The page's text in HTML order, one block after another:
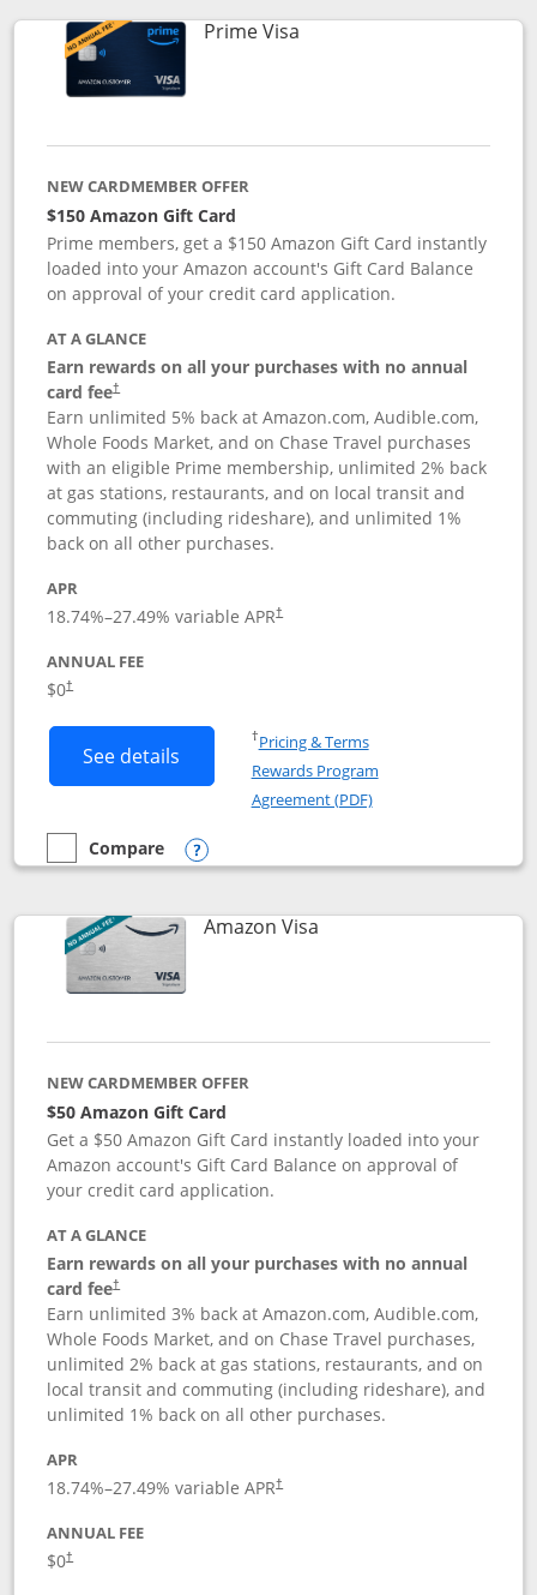
Prime VisaLinks to product page
NEW CARDMEMBER OFFER
$150 Amazon Gift Card
Prime members, get a $150 Amazon Gift Card instantly
loaded into your Amazon account's Gift Card Balance
on approval of your credit card application.
AT A GLANCE
Earn rewards on all your purchases with no annual
card fee†
Earn unlimited 5% back at Amazon.com, Audible.com,
Whole Foods Market, and on Chase Travel purchases
with an eligible Prime membership, unlimited 2% back
at gas stations, restaurants, and on local transit and
commuting (including rideshare), and unlimited 1%
back on all other purchases.
APR
18.74%–27.49% variable APR†
ANNUAL FEE
$0†
See details Button links to Prime Visa card
†Pricing & TermsOpens in a new window
Rewards Program
Agreement (PDF)Opens in a new
empty checkbox
Compare
Compare the Prime Visa
Opens compare popup dialog
Amazon VisaLinks to product page
NEW CARDMEMBER OFFER
$50 Amazon Gift Card
Get a $50 Amazon Gift Card instantly loaded into your
Amazon account's Gift Card Balance on approval of
your credit card application.
AT A GLANCE
Earn rewards on all your purchases with no annual
card fee†
Opens pricing and terms in new window
Earn unlimited 3% back at Amazon.com, Audible.com,
Whole Foods Market, and on Chase Travel purchases,
unlimited 2% back at gas stations, restaurants, and on
local transit and commuting (including rideshare), and
unlimited 1% back on all other purchases.
APR
18.74%–27.49% variable APR†
ANNUAL FEE
$0†